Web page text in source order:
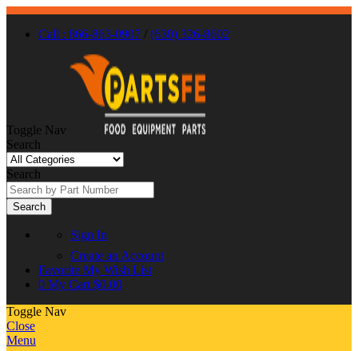
Call : 866-863-0907 / (630) 326-8602
Toggle Nav
Search
Search
Search
Sign In
Create an Account
Favorite My Wish List
0 My Cart $0.00
Toggle Nav
Close
Menu